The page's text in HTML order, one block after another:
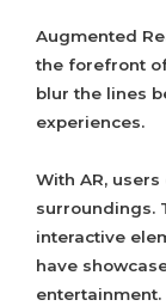
Augmented
the forefront
blur the lines
experiences.
With AR,
surroundings.
interactive
have
entertainment.